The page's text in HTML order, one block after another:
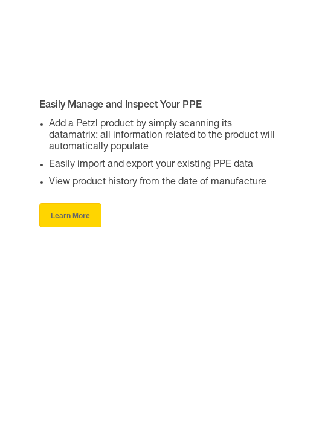
Easily Manage and Inspect Your PPE
Add a Petzl product by simply scanning its
datamatrix: all information related to the product will
automatically populate
Easily import and export your existing PPE data
View product history from the date of manufacture
Learn More